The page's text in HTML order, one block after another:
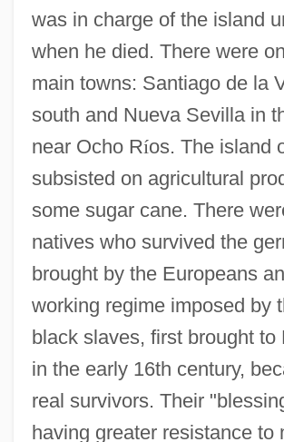
was in charge of the island
when he died. There were
main towns: Santiago de la
south and Nueva Sevilla in
near Ocho Ríos. The island
subsisted on agricultural
some sugar cane. There
natives who survived the
brought by the Europeans
working regime imposed by
black slaves, first brought to
in the early 16th century,
real survivors. Their
having greater resistance to